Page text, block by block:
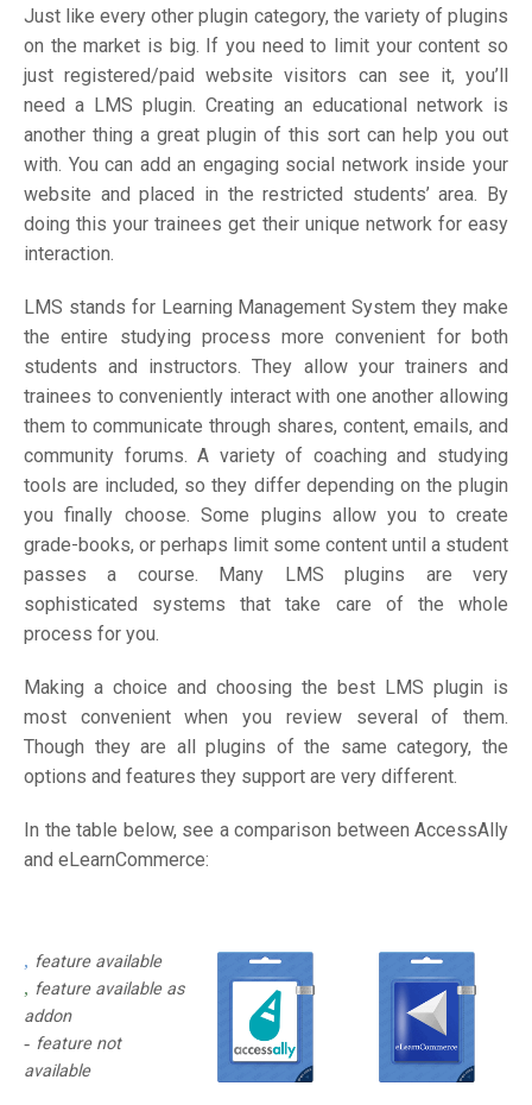
Just like every other plugin category, the variety of plugins
on the market is big. If you need to limit your content so
just registered/paid website visitors can see it, you’ll
need a LMS plugin. Creating an educational network is
another thing a great plugin of this sort can help you out
with. You can add an engaging social network inside your
website and placed in the restricted students’ area. By
doing this your trainees get their unique network for easy
interaction.
LMS stands for Learning Management System they make
the entire studying process more convenient for both
students and instructors. They allow your trainers and
trainees to conveniently interact with one another allowing
them to communicate through shares, content, emails, and
community forums. A variety of coaching and studying
tools are included, so they differ depending on the plugin
you finally choose. Some plugins allow you to create
grade-books, or perhaps limit some content until a student
passes a course. Many LMS plugins are very
sophisticated systems that take care of the whole
process for you.
Making a choice and choosing the best LMS plugin is
most convenient when you review several of them.
Though they are all plugins of the same category, the
options and features they support are very different.
In the table below, see a comparison between AccessAlly
and eLearnCommerce:
feature available
feature available as
addon
feature not
available